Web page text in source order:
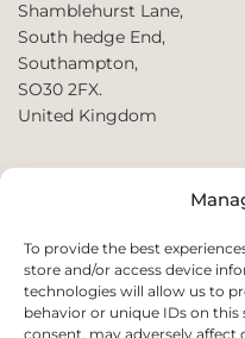
To provide the best
store and/or access device
technologies will allow us to
behavior or unique IDs on
consent, may adversely affect
Shamblehurst Lane,
South hedge End,
Southampton,
SO30 2FX.
United Kingdom
E: